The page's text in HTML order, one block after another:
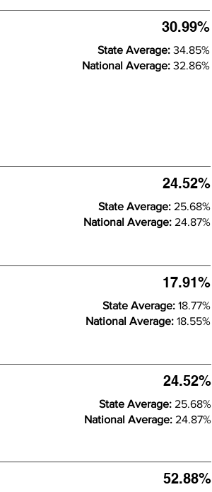
30.99%
State Average: 34.85%
National Average: 32.86%
24.52%
State Average: 25.68%
National Average: 24.87%
17.91%
State Average: 18.77%
National Average: 18.55%
52.88%
24.52%
State Average: 25.68%
National Average: 24.87%